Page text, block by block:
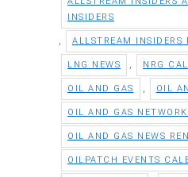
INSIDERS
ALLSTREAM INSIDERS
LNG NEWS NRG
OIL AND GAS OIL
OIL AND GAS
OIL AND GAS NEWS
OILPATCH EVENTS